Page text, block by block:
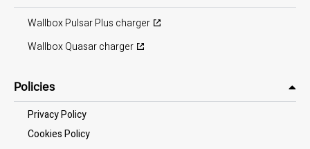
Wallbox Pulsar Plus charger
Wallbox Quasar charger
Policies
Privacy Policy
Cookies Policy